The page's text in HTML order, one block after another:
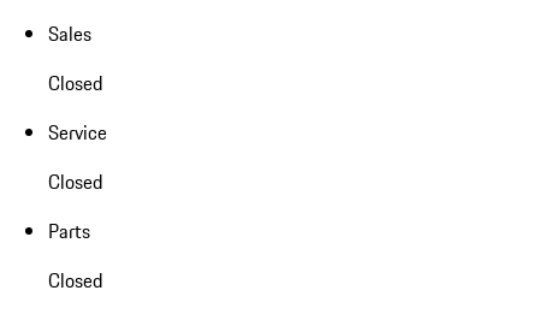
Sales
Closed
Service
Closed
Parts
Closed